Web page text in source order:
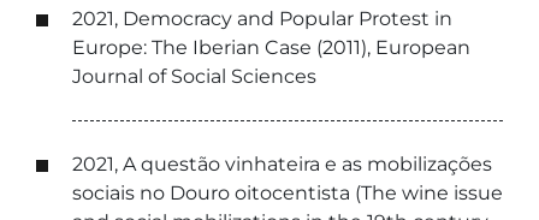
2021, Democracy and Popular Protest in
Europe: The Iberian Case (2011), European
Journal of Social Sciences
2021, A questão vinhateira e as mobilizações
sociais no Douro oitocentista (The wine issue